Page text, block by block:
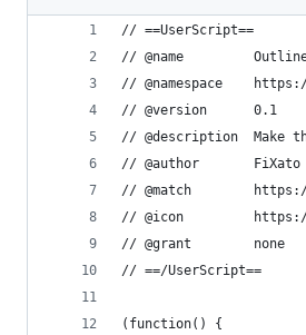
// ==UserScript==
// @name         Outline
// @namespace
// @version      0.1
// @description  Make
// @author       FiXato
// @match
// @icon         https://
// @grant        none
// ==/UserScript==
(function() {